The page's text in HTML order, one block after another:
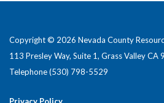
Copyright © 2026 Nevada County
113 Presley Way, Suite 1, Grass Valley CA
Telephone(530) 798-5529